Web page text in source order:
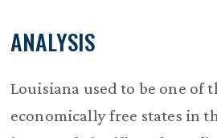
ANALYSIS
Louisiana used to be one of
economically free states in